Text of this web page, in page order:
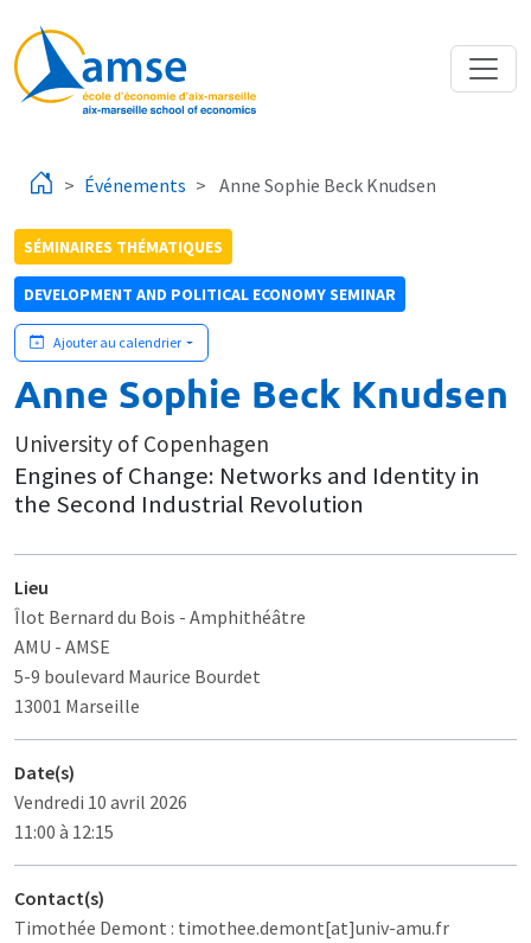
Événements Anne Sophie Beck Knudsen
SÉMINAIRES THÉMATIQUES
DEVELOPMENT AND POLITICAL ECONOMY SEMINAR
Ajouter au calendrier
Anne Sophie Beck Knudsen
University of Copenhagen
Engines of Change: Networks and Identity in
the Second Industrial Revolution
Lieu
Îlot Bernard du Bois - Amphithéâtre
AMU - AMSE
5-9 boulevard Maurice Bourdet
13001 Marseille
Date(s)
Vendredi 10 avril 2026
11:00 à 12:15
Contact(s)
Timothée Demont : timothee.demont[at]univ-amu.fr